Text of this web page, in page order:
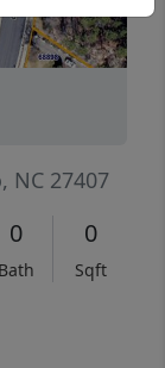
NC 27407
0
Bath
0
Sqft